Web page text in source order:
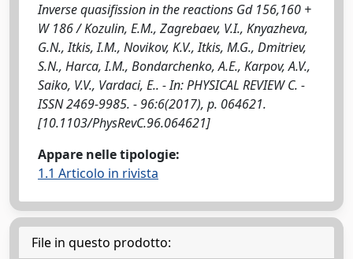
Inverse quasifission in the reactions Gd 156,160 +
W 186 / Kozulin, E.M., Zagrebaev, V.I., Knyazheva,
G.N., Itkis, I.M., Novikov, K.V., Itkis, M.G., Dmitriev,
S.N., Harca, I.M., Bondarchenko, A.E., Karpov, A.V.,
Saiko, V.V., Vardaci, E.. - In: PHYSICAL REVIEW C. -
ISSN 2469-9985. - 96:6(2017), p. 064621.
[10.1103/PhysRevC.96.064621]
Appare nelle tipologie:
1.1 Articolo in rivista
File in questo prodotto: